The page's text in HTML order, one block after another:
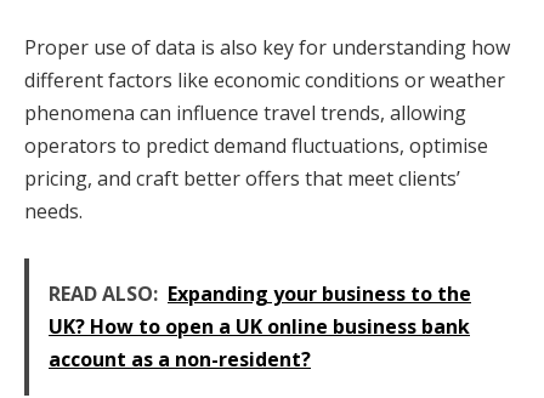
Proper use of data is also key for understanding how
different factors like economic conditions or weather
phenomena can influence travel trends, allowing
operators to predict demand fluctuations, optimise
pricing, and craft better offers that meet clients’
needs.
READ ALSO: Expanding your business to the
UK? How to open a UK online business bank
account as a non-resident?